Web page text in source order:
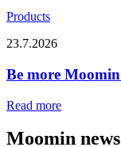
Products
23.7.2026
Be more
Read more
Moomin